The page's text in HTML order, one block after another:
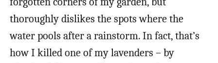
thoroughly dislikes the spots where the
water pools after a rainstorm. In fact, that’s
how I killed one of my lavenders – by